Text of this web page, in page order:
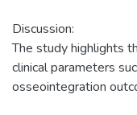
Discussion:
The study highlights
clinical parameters
osseointegration